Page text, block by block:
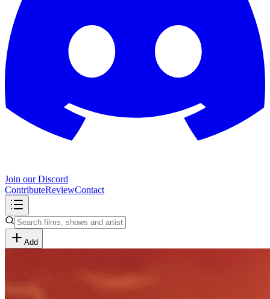
Join our Discord
ContributeReviewContact
Add